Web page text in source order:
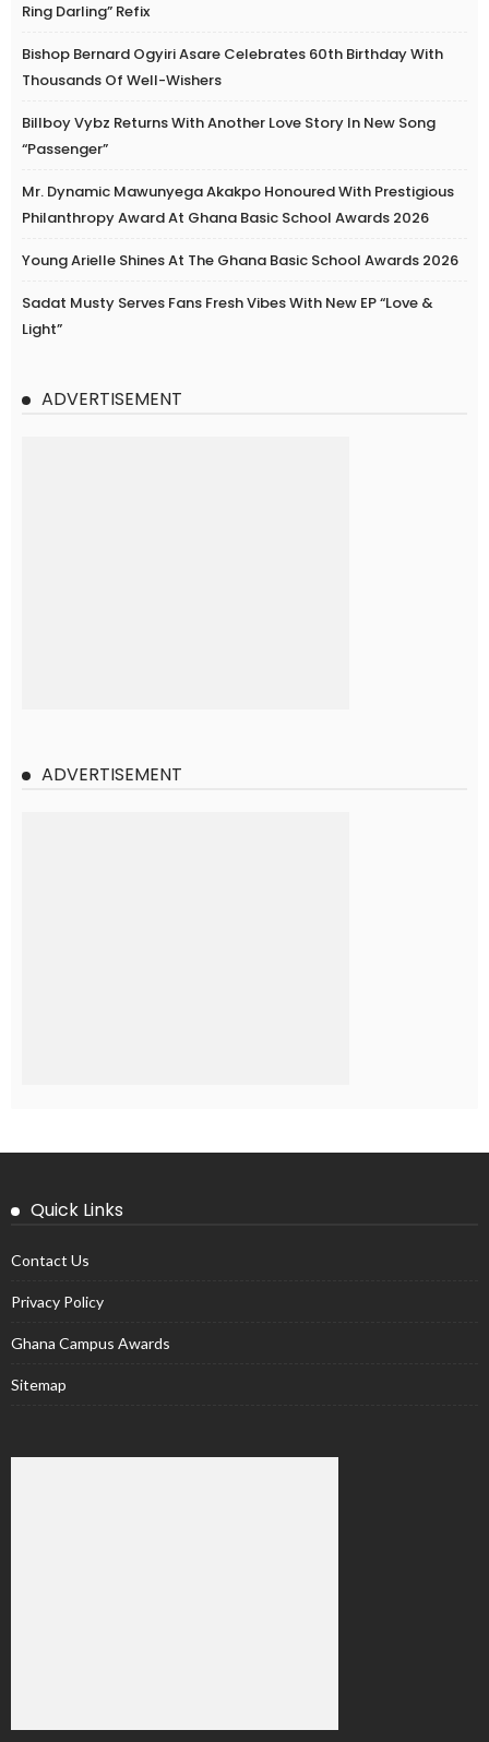
Ring Darling” Refix
Bishop Bernard Ogyiri Asare Celebrates 60th Birthday With
Thousands Of Well-Wishers
Billboy Vybz Returns With Another Love Story In New Song
“Passenger”
Mr. Dynamic Mawunyega Akakpo Honoured With Prestigious
Philanthropy Award At Ghana Basic School Awards 2026
Young Arielle Shines At The Ghana Basic School Awards 2026
Sadat Musty Serves Fans Fresh Vibes With New EP “Love &
Light”
ADVERTISEMENT
ADVERTISEMENT
Quick Links
Contact Us
Privacy Policy
Ghana Campus Awards
Sitemap